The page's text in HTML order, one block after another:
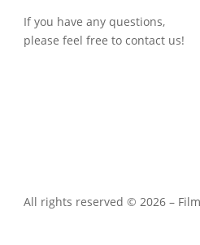
If you have any questions,
please feel free to contact us!
All rights reserved © 2026 –